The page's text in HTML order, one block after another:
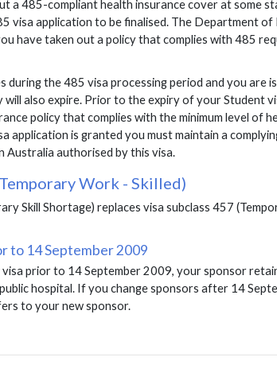
a 485-compliant health insurance cover at some
visa application to be finalised. The Department
have taken out a policy that complies with 485
during the 485 visa processing period and you are
will also expire. Prior to the expiry of your Student
policy that complies with the minimum level of
application is granted you must maintain a
Australia authorised by this visa.
Work - Skilled)
Skill Shortage) replaces visa subclass 457
to 14 September 2009
prior to 14 September 2009, your sponsor
hospital. If you change sponsors after 14
to your new sponsor.